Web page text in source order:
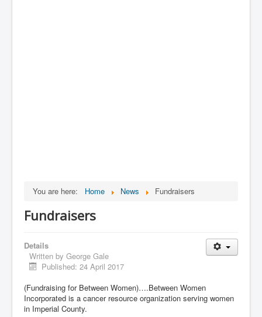
You are here: Home News Fundraisers
Fundraisers
Details
Written by George Gale
Published: 24 April 2017
(Fundraising for Between Women)….Between Women
Incorporated is a cancer resource organization serving women
in Imperial County.